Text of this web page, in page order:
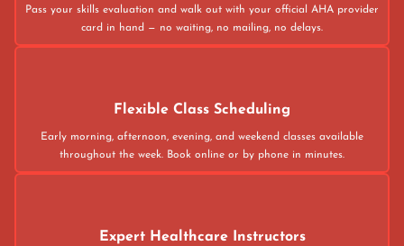
Pass your skills evaluation and walk out with your official AHA provider
card in hand — no waiting, no mailing, no delays.
Flexible Class Scheduling
Early morning, afternoon, evening, and weekend classes available
throughout the week. Book online or by phone in minutes.
Expert Healthcare Instructors